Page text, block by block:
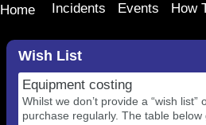
Home Incidents
Incident Map
Events How
Wish
Wish List
Equipment costing
Whilst we don’t provide a “wish
purchase regularly. The table